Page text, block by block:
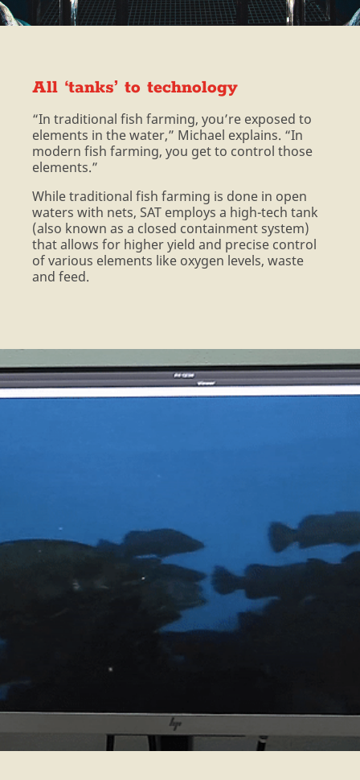
All ‘tanks’ to technology
“In traditional fish farming, you’re exposed to
elements in the water,” Michael explains. “In
modern fish farming, you get to control those
elements.”
While traditional fish farming is done in open
waters with nets, SAT employs a high-tech tank
(also known as a closed containment system)
that allows for higher yield and precise control
of various elements like oxygen levels, waste
and feed.